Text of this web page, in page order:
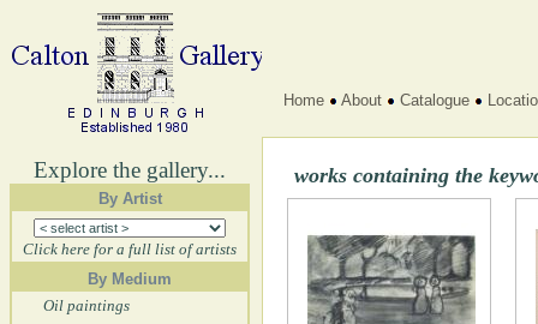
Explore the gallery...
By Artist
Click here for a full list of artists
By Medium
Oil paintings
Home About Catalogue
works containing the